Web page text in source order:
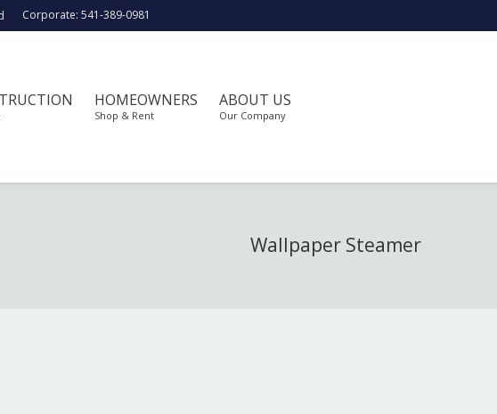
Corporate: 541-389-0981
HOMEOWNERS
Shop & Rent
ABOUT US
Our Company
Wallpaper Steamer